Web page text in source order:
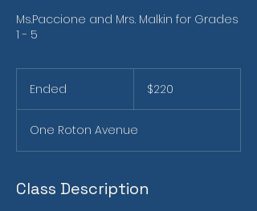
Ms.Paccione and Mrs. Malkin for Grades
1 - 5
Ended
e
d
dollars$220
One Roton Avenue
Class Description